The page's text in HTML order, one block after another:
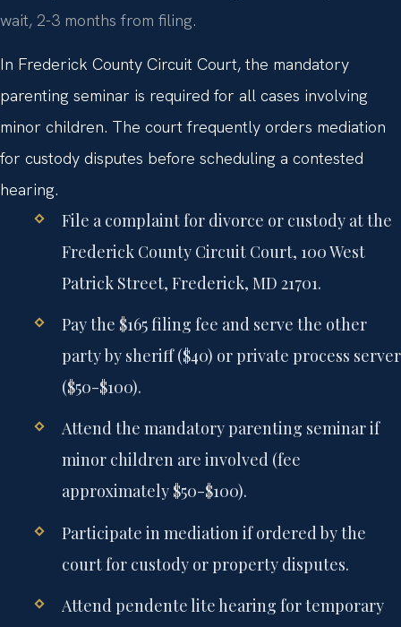
wait, 2-3 months from filing.
In Frederick County Circuit Court, the mandatory
parenting seminar is required for all cases involving
minor children. The court frequently orders mediation
for custody disputes before scheduling a contested
hearing.
File a complaint for divorce or custody at the
Frederick County Circuit Court, 100 West
Patrick Street, Frederick, MD 21701.
Pay the $165 filing fee and serve the other
party by sheriff ($40) or private process server
($50-$100).
Attend the mandatory parenting seminar if
minor children are involved (fee
approximately $50-$100).
Participate in mediation if ordered by the
court for custody or property disputes.
Attend pendente lite hearing for temporary